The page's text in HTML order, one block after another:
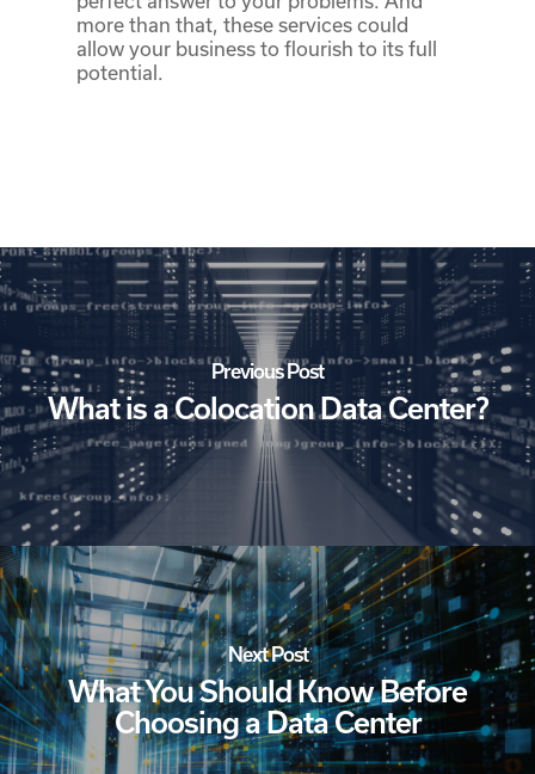
more than that, these services could
allow your business to flourish to its full
potential.
Previous Post
What is a Colocation Data Center?
Next Post
What You Should Know Before
Choosing a Data Center